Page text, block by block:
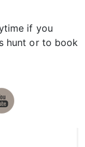
if you
hunt or to book